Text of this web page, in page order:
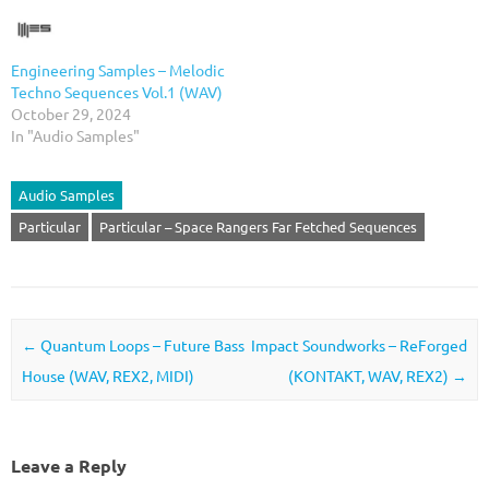
Engineering Samples – Melodic
Techno Sequences Vol.1 (WAV)
October 29, 2024
In "Audio Samples"
Audio Samples
Particular
Particular – Space Rangers Far Fetched Sequences
Post navigation
← Quantum Loops – Future Bass
House (WAV, REX2, MIDI)
Impact Soundworks – ReForged
(KONTAKT, WAV, REX2) →
Leave a Reply